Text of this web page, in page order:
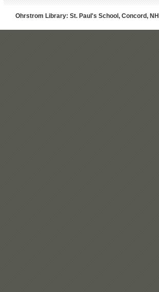
Ohrstrom Library: St. Paul's School, Concord, NH